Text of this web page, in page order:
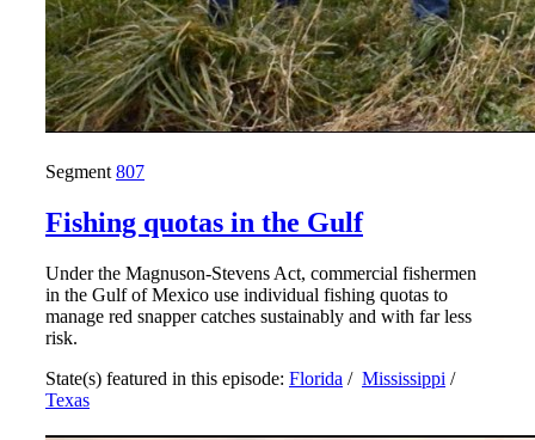
Segment 807
Fishing quotas in the Gulf
Under the Magnuson-Stevens Act, commercial fishermen
in the Gulf of Mexico use individual fishing quotas to
manage red snapper catches sustainably and with far less
risk.
State(s) featured in this episode: Florida / Mississippi /
Texas